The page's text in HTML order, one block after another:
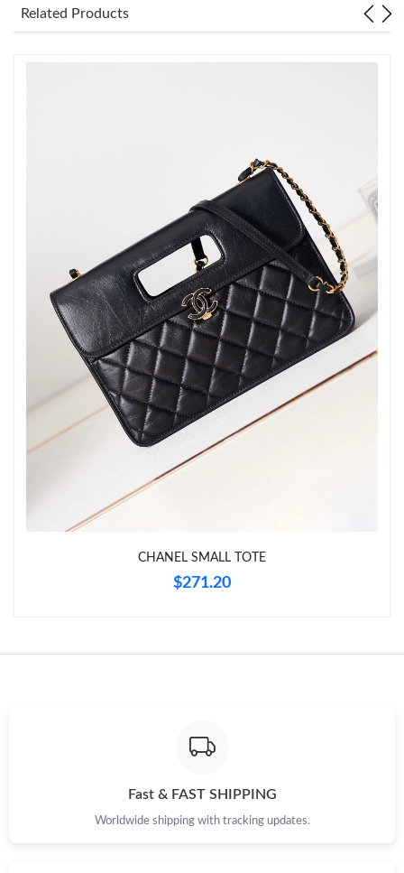
Just Sold: Milo from Vancouver on May 31, 2026 at 8:00 AM.
Just Sold: Helen from Philadelphia on Jun 30, 2026 at 4:43 PM.
Just Sold: Milo from San Diego on May 23, 2026 at 6:35 PM.
Just Sold: Jack from Vancouver on Jun 28, 2026 at 9:29 AM.
Just Sold: Lily from Portland on Jun 12, 2026 at 7:04 PM.
Just Sold: Dana from Las Vegas on May 18, 2026 at 10:17 PM.
Just Sold: Ian from Chicago on Jun 13, 2026 at 1:08 PM.
Just Sold: Peter from Sacramento on Jun 09, 2026 at 3:40 PM.
Just Sold: Ian from Washington, D.C. on May 27, 2026 at 9:24
Just Sold: Fiona from Detroit on Jul 31, 2026 at 11:43 PM.
Just Sold: Dana from Orlando on Jul 29, 2026 at 10:53 AM.
Just Sold: Helen from Sacramento on Jul 26, 2026 at 7:18 PM.
Related Products
CHANEL SMALL TOTE
$271.20
Fast & FAST SHIPPING
Worldwide shipping with tracking updates.